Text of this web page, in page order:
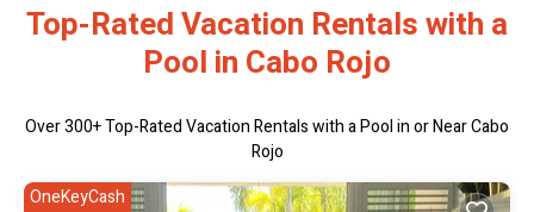
Top-Rated Vacation Rentals with a
Pool in Cabo Rojo
Over300+ Top-Rated Vacation Rentals with a Pool in or Near Cabo
Rojo
OneKeyCash